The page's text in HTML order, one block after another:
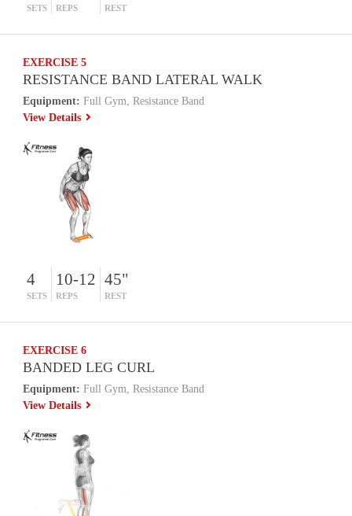
SETS REPS REST
EXERCISE 5
RESISTANCE BAND LATERAL WALK
Equipment: Full Gym, Resistance Band
View Details
4
SETS
10-12
REPS
45"
REST
EXERCISE 6
BANDED LEG CURL
Equipment: Full Gym, Resistance Band
View Details